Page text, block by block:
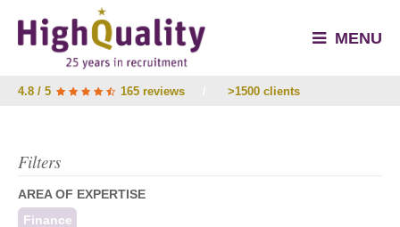
MENU
4.8 / 5 165 reviews >1500 clients
Filters
AREA OF EXPERTISE
Finance